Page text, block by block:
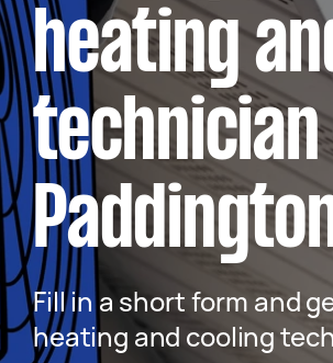
heating
Fill in a short form and
heating and cooling